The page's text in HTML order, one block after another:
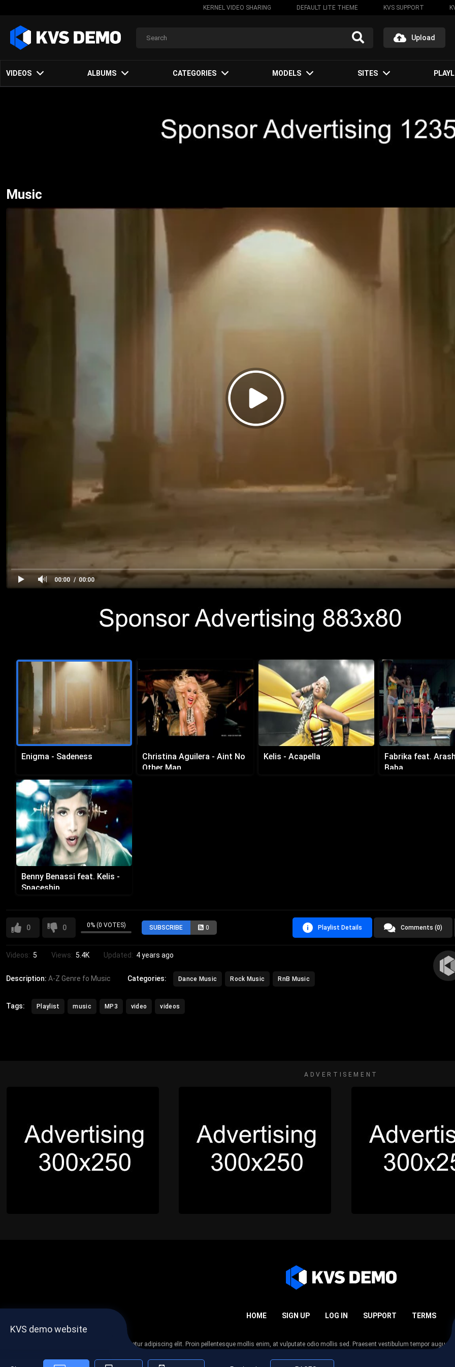
KERNEL VIDEO SHARING DEFAULT LITE THEME KVS SUPPORT
Upload
VIDEOS ALBUMS CATEGORIES MODELS SITES
Music
00:00 00:00
Enigma - Sadeness
Christina Aguilera - Aint No
Other Man
Kelis - Acapella
Fabrika feat.
Baba
Benny Benassi feat. Kelis -
Spaceship
0 0 0% (0 VOTES) SUBSCRIBE 0 Playlist Details Comments (0)
Videos: 5 Views: 5.4K Updated: 4 years ago
Description: A-Z Genre fo Music Categories: Dance Music Rock Music RnB Music
Tags: Playlist music MP3 video videos
ADVERTISEMENT
HOME SIGN UP LOG IN SUPPORT TERMS
Lorem ipsum dolor sit amet, consectetur adipiscing elit. Proin pellentesque mollis enim, at vulputate odio mollis sed. Praesent vestibulum tempor
KVS demo website